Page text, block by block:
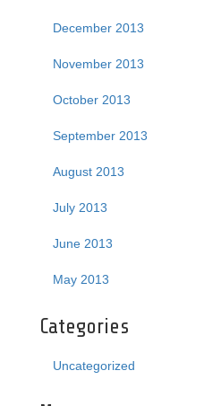
December 2013
November 2013
October 2013
September 2013
August 2013
July 2013
June 2013
May 2013
Categories
Uncategorized